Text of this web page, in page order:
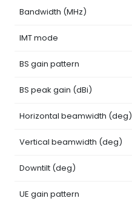
Bandwidth (MHz)
IMT mode
BS gain pattern
BS peak gain (dBi)
Horizontal beamwidth (deg)
Vertical beamwidth (deg)
Downtilt (deg)
UE gain pattern